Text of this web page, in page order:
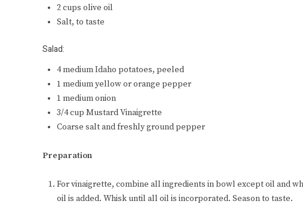
2 cups olive oil
Salt, to taste
Salad:
4 medium Idaho potatoes, peeled
1 medium yellow or orange pepper
1 medium onion
3/4 cup Mustard Vinaigrette
Coarse salt and freshly ground pepper
Preparation
For vinaigrette, combine all ingredients in bowl except oil and
oil is added. Whisk until all oil is incorporated. Season to taste.